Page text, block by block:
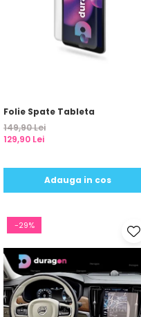
Folie Spate Tableta
149,90 Lei
129,90 Lei
Adauga in cos
-29%